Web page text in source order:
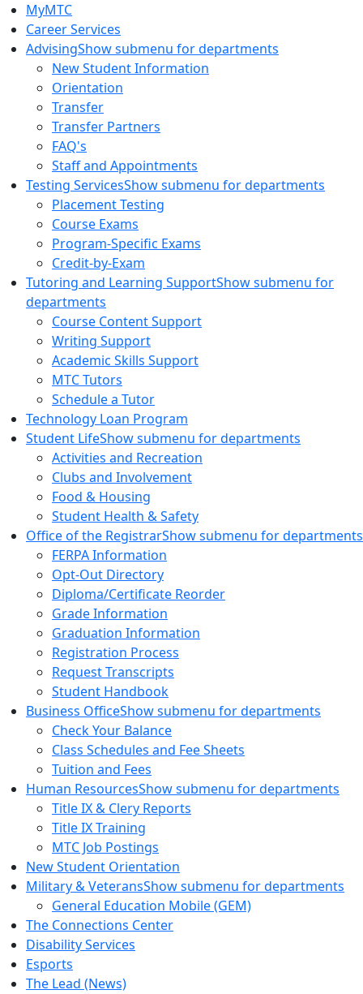
MyMTC
Career Services
AdvisingShow submenu for departments
New Student Information
Orientation
Transfer
Transfer Partners
FAQ's
Staff and Appointments
Testing ServicesShow submenu for departments
Placement Testing
Course Exams
Program-Specific Exams
Credit-by-Exam
Tutoring and Learning SupportShow submenu for
departments
Course Content Support
Writing Support
Academic Skills Support
MTC Tutors
Schedule a Tutor
Technology Loan Program
Student LifeShow submenu for departments
Activities and Recreation
Clubs and Involvement
Food & Housing
Student Health & Safety
Office of the RegistrarShow submenu for departments
FERPA Information
Opt-Out Directory
Diploma/Certificate Reorder
Grade Information
Graduation Information
Registration Process
Request Transcripts
Student Handbook
Business OfficeShow submenu for departments
Check Your Balance
Class Schedules and Fee Sheets
Tuition and Fees
Human ResourcesShow submenu for departments
Title IX & Clery Reports
Title IX Training
MTC Job Postings
New Student Orientation
Military & VeteransShow submenu for departments
General Education Mobile (GEM)
The Connections Center
Disability Services
Esports
The Lead (News)